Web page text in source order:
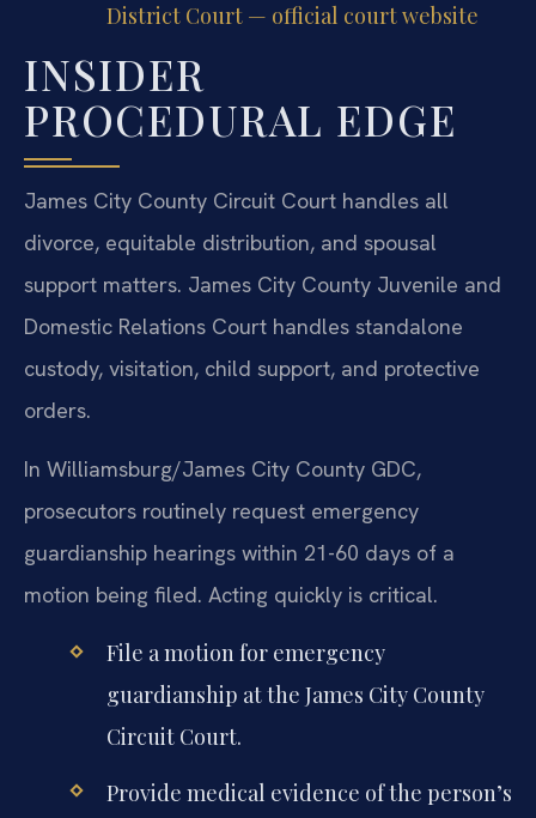
District Court — official court website
INSIDER
PROCEDURAL EDGE
James City County Circuit Court handles all
divorce, equitable distribution, and spousal
support matters. James City County Juvenile and
Domestic Relations Court handles standalone
custody, visitation, child support, and protective
orders.
In Williamsburg/James City County GDC,
prosecutors routinely request emergency
guardianship hearings within 21-60 days of a
motion being filed. Acting quickly is critical.
File a motion for emergency
guardianship at the James City County
Circuit Court.
Provide medical evidence of the person’s